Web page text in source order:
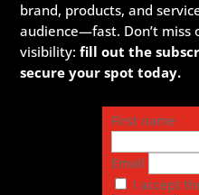
brand, products, and
audience—fast. Don’t miss
visibility:fill out the
secure your spot today.
First name
Email
I accept